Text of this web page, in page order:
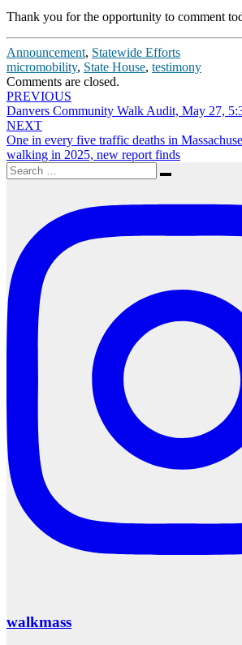
Thank you for the opportunity to comment
Announcement, Statewide Efforts
micromobility, State House, testimony
Comments are closed.
Post
navigation
PREVIOUS
Danvers Community Walk Audit, May 27,
NEXT
One in every five traffic deaths in
walking in 2025, new report finds
Search
for:
Search
walkmass